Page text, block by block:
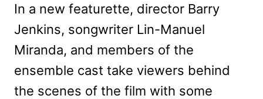
In a new featurette, director Barry
Jenkins, songwriter Lin-Manuel
Miranda, and members of the
ensemble cast take viewers behind
the scenes of the film with some